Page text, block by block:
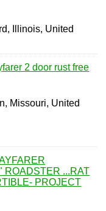
Illinois, United
2 door rust free
Missouri, United
ROADSTER ...RAT
PROJECT